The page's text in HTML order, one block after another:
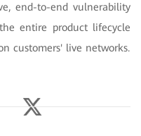
end-to-end vulnerability
entire product lifecycle
customers' live networks.